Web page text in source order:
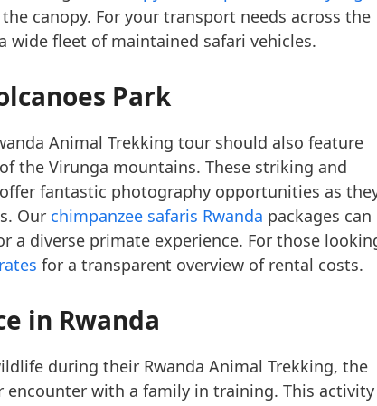
canopy. For your transport needs across the
wide fleet of maintained safari vehicles.
Park
Animal Trekking tour should also feature
the Virunga mountains. These striking and
fantastic photography opportunities as
Our chimpanzee safaris Rwanda packages can
a diverse primate experience. For those
for a transparent overview of rental costs.
in Rwanda
during their Rwanda Animal Trekking, the
with a family in training. This activity